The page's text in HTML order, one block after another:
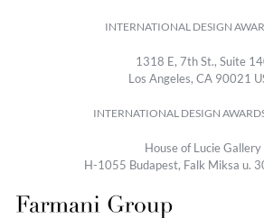
INTERNATIONAL DESIGN
1318 E, 7th St., Suite
Los Angeles, CA 90021
INTERNATIONAL DESIGN
House of Lucie Gallery
H-1055 Budapest, Falk Miksa u.